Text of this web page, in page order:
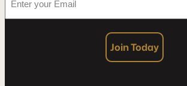
your
Email
Join Today